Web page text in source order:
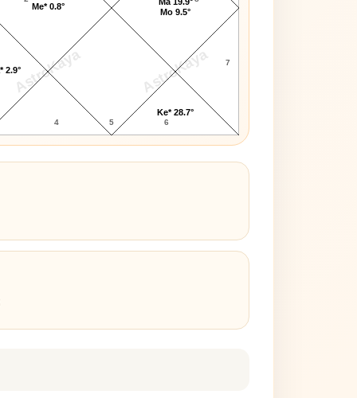
AstroKaya AstroKaya
4 5 6
7
Me* 0.8°
2.9°
Ke* 28.7°
Mo 9.5°